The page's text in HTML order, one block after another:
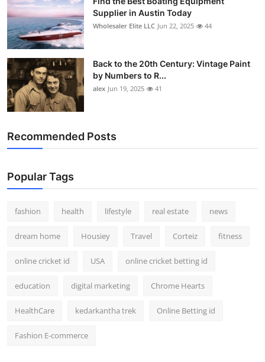
Supplier in Austin Today
Wholesaler Elite LLC Jun 22, 2025 44
Back to the 20th Century: Vintage Paint
by Numbers to R...
alex Jun 19, 2025 41
Recommended Posts
Popular Tags
fashion health lifestyle real estate news
dream home Housiey Travel Corteiz fitness
online cricket id USA online cricket betting id
education digital marketing Chrome Hearts
HealthCare kedarkantha trek Online Betting id
Fashion E-commerce